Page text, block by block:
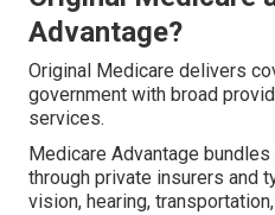
Advantage?
Original Medicare delivers
government with broad
services.
Medicare Advantage
through private insurers and
vision, hearing,